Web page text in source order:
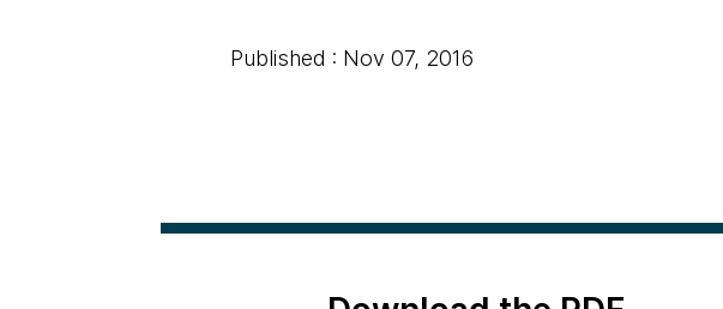
Published : Nov 07, 2016